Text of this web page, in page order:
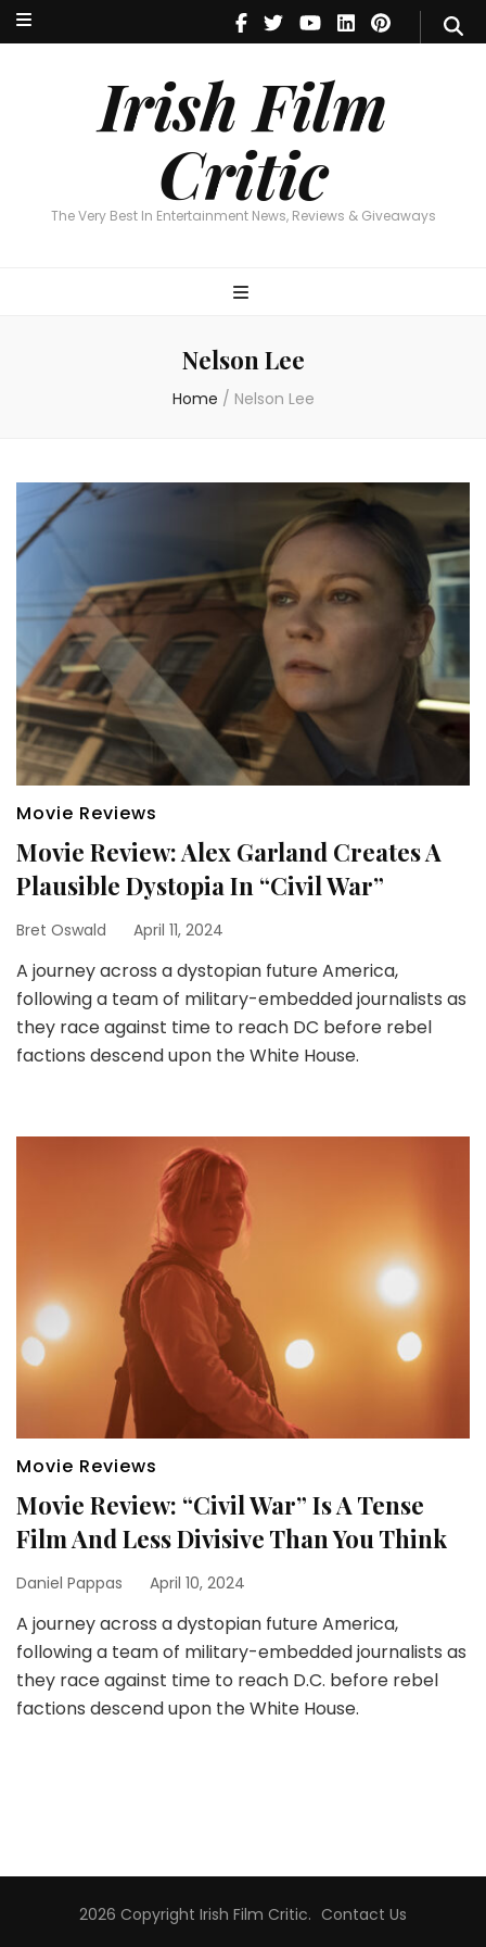
Irish Film
Critic
The Very Best In Entertainment News, Reviews & Giveaways
Irish Film Critic
The Very Best In Entertainment News, Reviews & Giveaways
Nelson Lee
Home / Nelson Lee
Movie Reviews
Movie Review: Alex Garland Creates A
Plausible Dystopia In “Civil War”
Bret Oswald April 11, 2024
A journey across a dystopian future America,
following a team of military-embedded journalists as
they race against time to reach DC before rebel
factions descend upon the White House.
Movie Reviews
Movie Review: “Civil War” Is A Tense
Film And Less Divisive Than You Think
Daniel Pappas April 10, 2024
A journey across a dystopian future America,
following a team of military-embedded journalists as
they race against time to reach D.C. before rebel
factions descend upon the White House.
2026 Copyright Irish Film Critic. Contact Us